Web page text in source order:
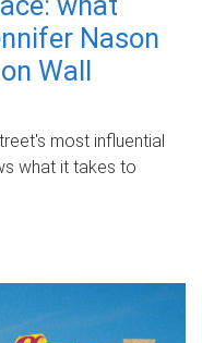
Nason
Wall
most influential
what it takes to